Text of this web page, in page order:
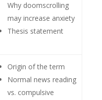
Why doomscrolling
may increase anxiety
Thesis statement
Origin of the term
Normal news reading
vs. compulsive